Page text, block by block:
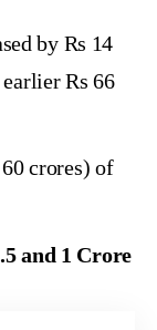
by Rs 14
Rs 66
crores) of
and 1 Crore